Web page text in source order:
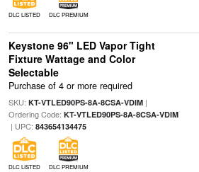
DLC LISTED DLC PREMIUM
Keystone 96" LED Vapor Tight
Fixture Wattage and Color
Selectable
Purchase of 4 or more required
SKU: KT-VTLED90PS-8A-8CSA-VDIM|
Ordering Code: KT-VTLED90PS-8A-8CSA-VDIM
| UPC: 843654134475
DLC LISTED DLC PREMIUM